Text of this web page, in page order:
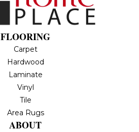
FLOORING
Carpet
Hardwood
Laminate
Vinyl
Tile
Area Rugs
ABOUT